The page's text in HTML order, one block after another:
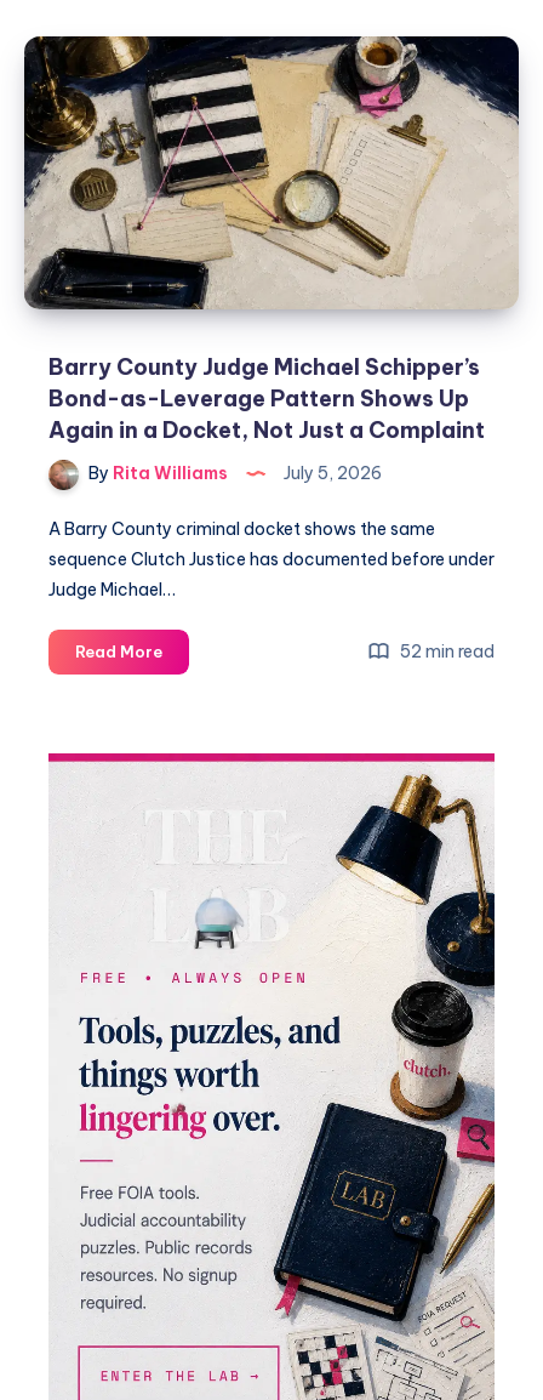
Barry County Judge Michael Schipper’s
Bond-as-Leverage Pattern Shows Up
Again in a Docket, Not Just a Complaint
By Rita Williams July 5, 2026
A Barry County criminal docket shows the same
sequence Clutch Justice has documented before under
Judge Michael…
Read More 52 min read